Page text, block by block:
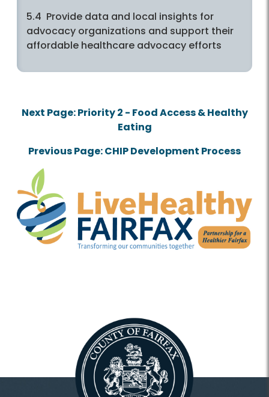
5.4 Provide data and local insights for
advocacy organizations and support their
affordable healthcare advocacy efforts
Next Page: Priority 2 - Food Access & Healthy
Eating
Previous Page: CHIP Development Process